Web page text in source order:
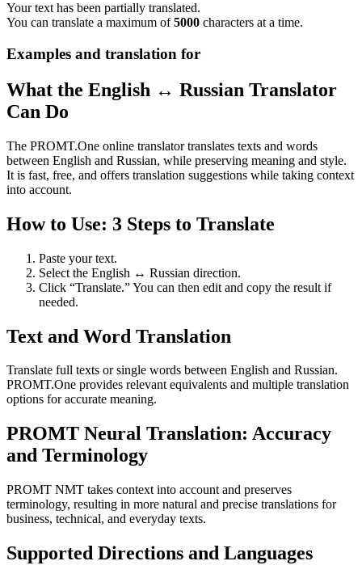
Your text has been partially translated.
You can translate a maximum of5000 characters at a time.
Examples and translation for
What the English ↔ Russian Translator
Can Do
The PROMT.One online translator translates texts and words
between English and Russian, while preserving meaning and style.
It is fast, free, and offers translation suggestions while taking context
into account.
How to Use: 3 Steps to Translate
Paste your text.
Select the English ↔ Russian direction.
Click “Translate.” You can then edit and copy the result if
needed.
Text and Word Translation
Translate full texts or single words between English and Russian.
PROMT.One provides relevant equivalents and multiple translation
options for accurate meaning.
PROMT Neural Translation: Accuracy
and Terminology
PROMT NMT takes context into account and preserves
terminology, resulting in more natural and precise translations for
business, technical, and everyday texts.
Supported Directions and Languages